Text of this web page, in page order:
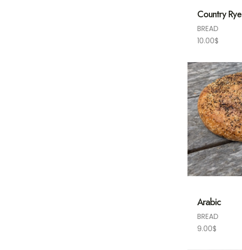
Country Rye
BREAD
10.00$
Arabic
BREAD
9.00$